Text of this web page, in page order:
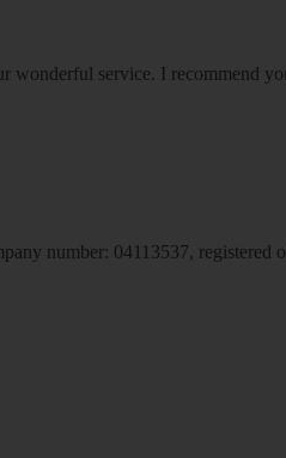
wonderful service. I recommend
number: 04113537, registered